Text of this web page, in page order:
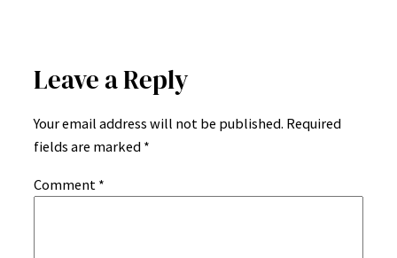
Leave a Reply
Your email address will not be published. Required
fields are marked *
Comment *